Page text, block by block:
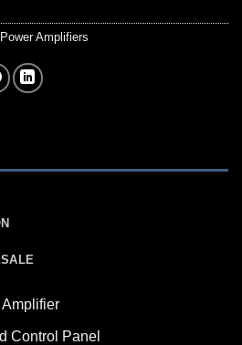
Power Amplifiers
Control Panel